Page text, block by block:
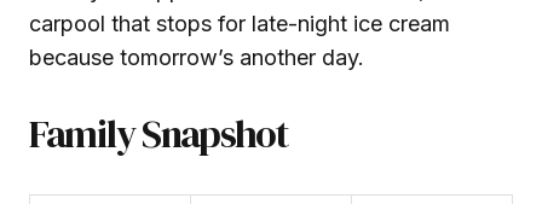
carpool that stops for late-night ice cream
because tomorrow’s another day.
Family Snapshot